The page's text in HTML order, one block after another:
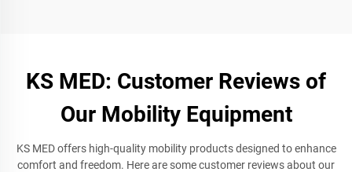
KS MED: Customer Reviews of
Our Mobility Equipment
KS MED offers high-quality mobility products designed to enhance
comfort and freedom. Here are some customer reviews about our